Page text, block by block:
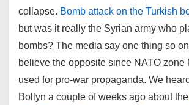
collapse. Bomb attack on the Turkish
but was it really the Syrian army who
bombs? The media say one thing so
believe the opposite since NATO zone
used for pro-war propaganda. We
Bollyn a couple of weeks ago about the